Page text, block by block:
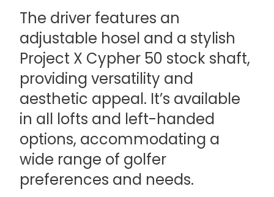
The driver features an
adjustable hosel and a stylish
Project X Cypher 50 stock shaft,
providing versatility and
aesthetic appeal. It’s available
in all lofts and left-handed
options, accommodating a
wide range of golfer
preferences and needs.